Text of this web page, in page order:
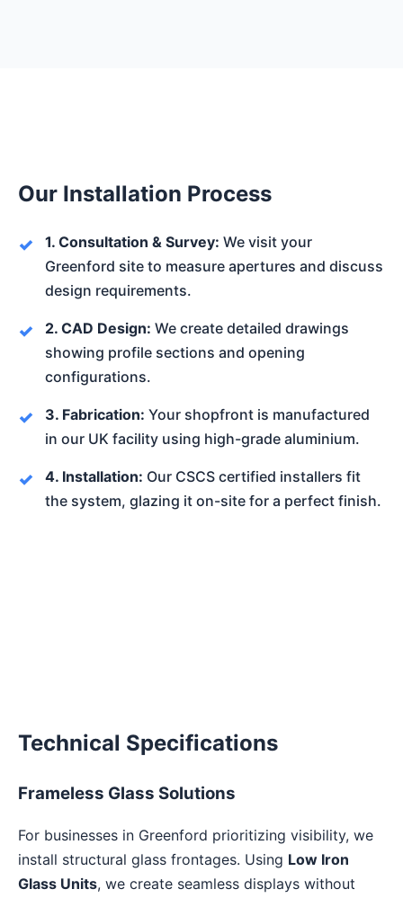
Our Installation Process
1. Consultation & Survey: We visit your
Greenford site to measure apertures and discuss
design requirements.
2. CAD Design: We create detailed drawings
showing profile sections and opening
configurations.
3. Fabrication: Your shopfront is manufactured
in our UK facility using high-grade aluminium.
4. Installation: Our CSCS certified installers fit
the system, glazing it on-site for a perfect finish.
Technical Specifications
Frameless Glass Solutions
For businesses in Greenford prioritizing visibility, we
install structural glass frontages. Using Low Iron
Glass Units, we create seamless displays without